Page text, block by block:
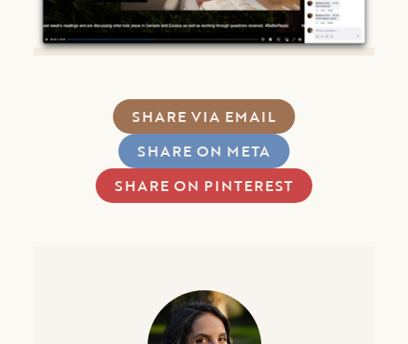
SHARE VIA EMAIL
SHARE ON META
SHARE ON PINTEREST